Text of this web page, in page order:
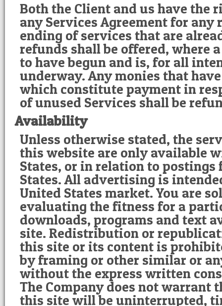
Both the Client and us have the
any Services Agreement for
ending of services that are
refunds shall be offered, where
to have begun and is, for all
underway. Any monies that
which constitute payment in
of unused Services shall be
Availability
Unless otherwise stated, the
this website are only available
States, or in relation to postings
States. All advertising is
United States market. You are
evaluating the fitness for a
downloads, programs and text
site. Redistribution or
this site or its content is
by framing or other similar or
without the express written
The Company does not warrant
this site will be uninterrupted,